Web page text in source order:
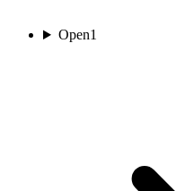
Open1